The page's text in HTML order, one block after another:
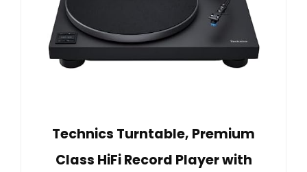
Technics Turntable, Premium
Class HiFi Record Player with